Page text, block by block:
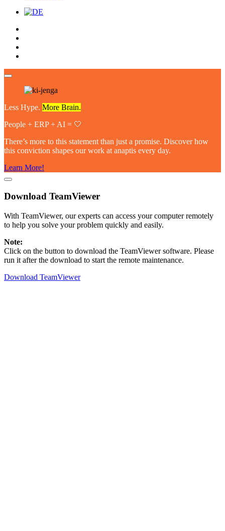
Less Hype. More Brain.
People + ERP + AI = 🤍
There’s more to this statement than just a promise. Discover how
this conviction shapes our work at anaptis every day.
Learn More!
Download TeamViewer
With TeamViewer, our experts can access your computer remotely
to help you solve your problem quickly and easily.
Note:
Click on the button to download the TeamViewersoftware. Please
run it after the download to start the remote maintenance.
Download TeamViewer